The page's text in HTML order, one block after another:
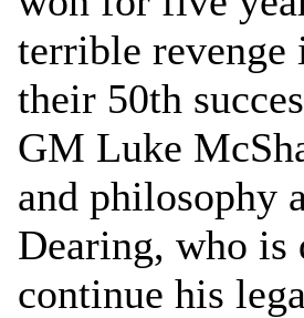
terrible revenge
their 50th
GM Luke
and philosophy
Dearing, who is
continue his